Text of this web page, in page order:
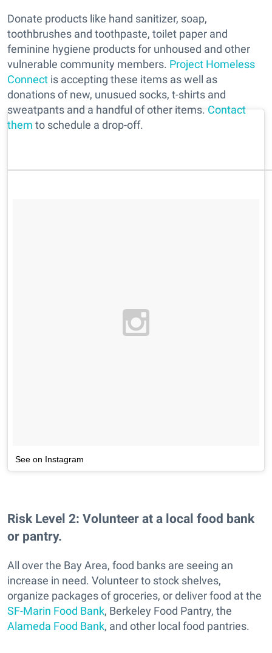
Donate products like hand sanitizer, soap,
toothbrushes and toothpaste, toilet paper and
feminine hygiene products for unhoused and other
vulnerable community members. Project Homeless
Connect is accepting these items as well as
donations of new, unusued socks, t-shirts and
sweatpants and a handful of other items.Contact
them to schedule a drop-off.
See on Instagram
Risk Level 2: Volunteer at a local food bank
or pantry.
All over the Bay Area, food banks are seeing an
increase in need. Volunteer to stock shelves,
organize packages of groceries, or deliver food at the
SF-Marin Food Bank, Berkeley Food Pantry, the
Alameda Food Bank, and other local food pantries.